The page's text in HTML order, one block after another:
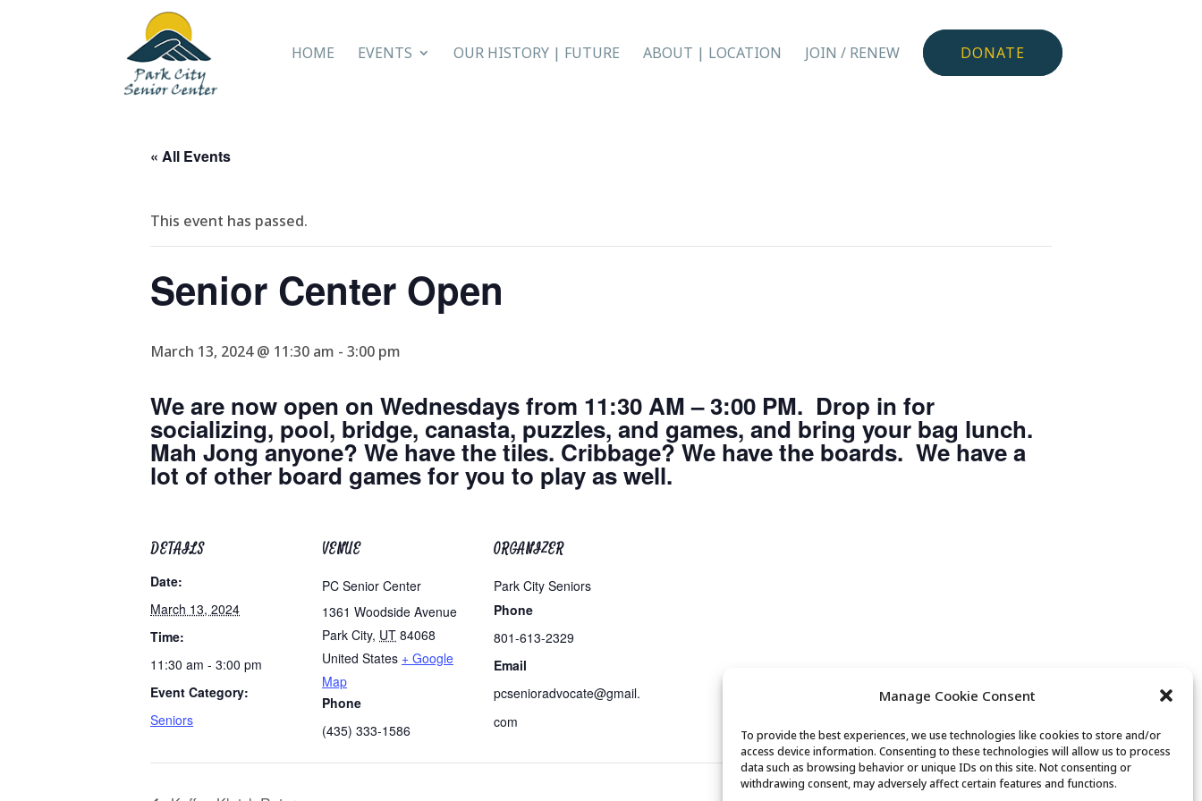
Manage Cookie Consent
To provide the best experiences, we use technologies like cookies to store and/or
access device information. Consenting to these technologies will allow us to process
data such as browsing behavior or unique IDs on this site. Not consenting or
withdrawing consent, may adversely affect certain features and functions.
HOME EVENTS OUR HISTORY | FUTURE ABOUT | LOCATION JOIN / RENEW DONATE
« All Events
This event has passed.
Senior Center Open
March 13, 2024 @ 11:30 am - 3:00 pm
We are now open on Wednesdays from 11:30 AM – 3:00 PM. Drop in for
socializing, pool, bridge, canasta, puzzles, and games, and bring your bag lunch.
Mah Jong anyone? We have the tiles. Cribbage? We have the boards. We have a
lot of other board games for you to play as well.
DETAILS
Date:
March 13, 2024
Time:
11:30 am - 3:00 pm
Event Category:
Seniors
VENUE
PC Senior Center
1361 Woodside Avenue
Park City, UT 84068
United States + Google
Map
Phone
(435) 333-1586
ORGANIZER
Park City Seniors
Phone
801-613-2329
Email
pcsenioradvocate@gmail.
com